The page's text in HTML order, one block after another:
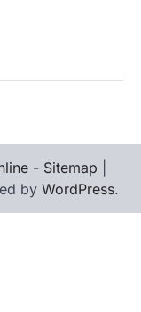
- Sitemap
by WordPress.